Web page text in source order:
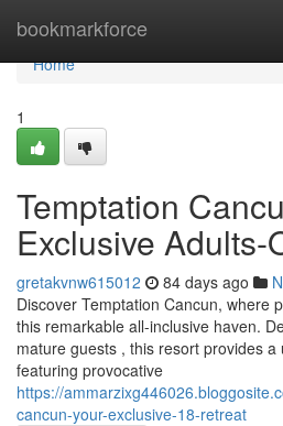
bookmarkforce
Home
Home
1
Temptation
Exclusive Adults-
gretakvnw615012 84 days ago
Discover Temptation Cancun, where
this remarkable all-inclusive haven.
mature guests , this resort provides a
featuring provocative
https://
cancun-your-exclusive-18-retreat